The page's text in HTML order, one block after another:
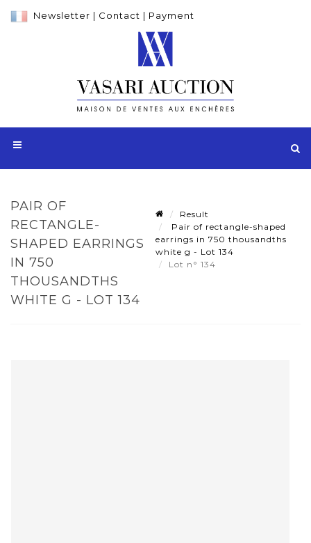
Newsletter | Contact | Payment
PAIR OF
RECTANGLE-
SHAPED EARRINGS
IN 750
THOUSANDTHS
WHITE G - LOT 134
Result
Pair of rectangle-shaped
earrings in 750 thousandths
white g - Lot 134
Lot n° 134